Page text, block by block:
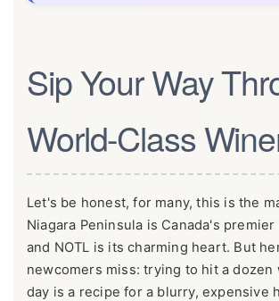
Sip Your Way
World-Class
Let's be honest, for many, this is the
Niagara Peninsula is Canada's
and NOTL is its charming heart. But
newcomers miss: trying to hit a dozen
day is a recipe for a blurry, expensive